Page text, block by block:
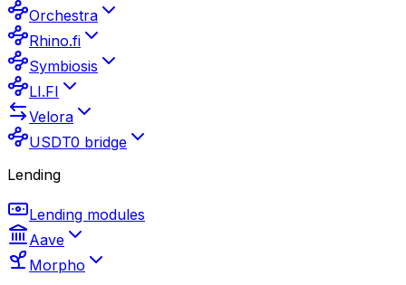
Orchestra
Rhino.fi
Symbiosis
LI.FI
Velora
USDT0 bridge
Lending
Lending modules
Aave
Morpho